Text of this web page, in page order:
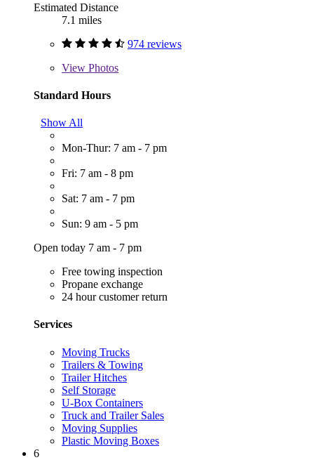
Estimated Distance
7.1 miles
974 reviews
View Photos
Standard Hours
Show All
Mon-Thur: 7 am - 7 pm
Fri: 7 am - 8 pm
Sat: 7 am - 7 pm
Sun: 9 am - 5 pm
Open today 7 am - 7 pm
Free towing inspection
Propane exchange
24 hour customer return
Services
Moving Trucks
Trailers & Towing
Trailer Hitches
Self Storage
U-Box Containers
Truck and Trailer Sales
Moving Supplies
Plastic Moving Boxes
6